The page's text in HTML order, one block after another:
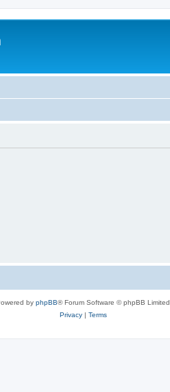
by phpBB® Forum Software © phpBB Limited
Privacy| Terms